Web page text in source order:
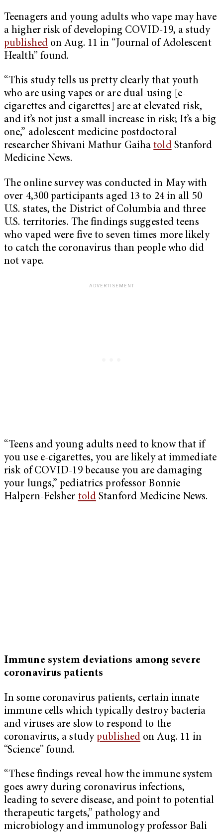
Teenagers and young adults who vape may have
a higher risk of developing COVID-19, a study
publishedon Aug. 11 in “Journal of Adolescent
Health” found.
“This study tells us pretty clearly that youth
who are using vapes or are dual-using [e-
cigarettes and cigarettes] are at elevated risk,
and it’s not just a small increase in risk; It’s a big
one,” adolescent medicine postdoctoral
researcher Shivani Mathur GaihatoldStanford
Medicine News.
The online survey was conducted in May with
over 4,300 participants aged 13 to 24 in all 50
U.S. states, the District of Columbia and three
U.S. territories. The findings suggested teens
who vaped were five to seven times more likely
to catch the coronavirus than people who did
not vape.
“Teens and young adults need to know that if
you use e-cigarettes, you are likely at immediate
risk of COVID-19 because you are damaging
your lungs,” pediatrics professor Bonnie
Halpern-Felsher told Stanford Medicine News.
Immune system deviations among severe
coronavirus patients
In some coronavirus patients, certain innate
immune cells which typically destroy bacteria
and viruses are slow to respond to the
coronavirus, a studypublished on Aug. 11 in
“Science” found.
“These findings reveal how the immune system
goes awry during coronavirus infections,
leading to severe disease, and point to potential
therapeutic targets,” pathology and
microbiology and immunology professor Bali